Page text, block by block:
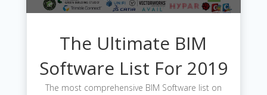
The Ultimate BIM
Software List For 2019
The most comprehensive BIM Software list on